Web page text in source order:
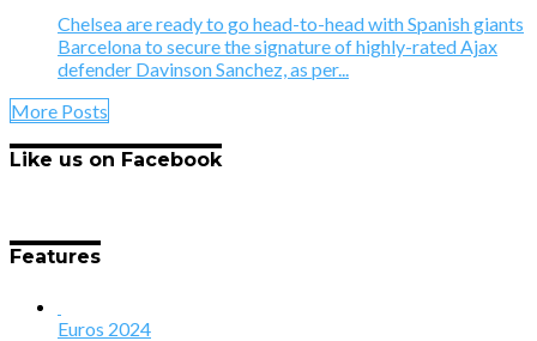
Chelsea are ready to go head-to-head with Spanish giants
Barcelona to secure the signature of highly-rated Ajax
defender Davinson Sanchez, as per...
More Posts
Like us on Facebook
Features
Euros 2024